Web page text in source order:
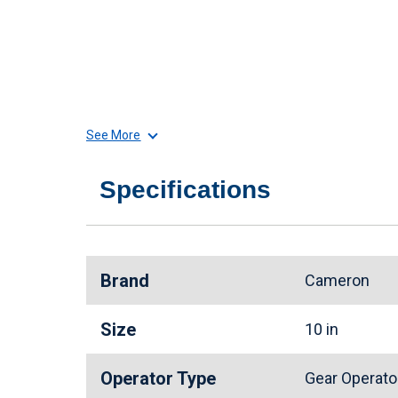
See More
Specifications
Brand Cameron
Size 10 in
Operator Type Gear